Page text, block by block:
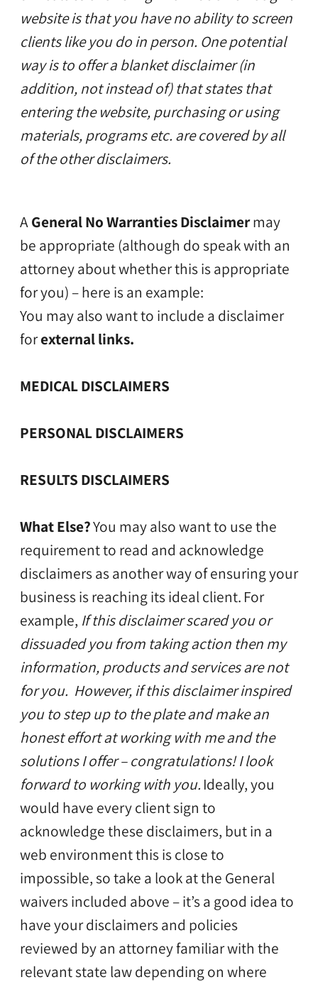
website is that you have no ability to screen
clients like you do in person. One potential
way is to offer a blanket disclaimer (in
addition, not instead of) that states that
entering the website, purchasing or using
materials, programs etc. are covered by all
of the other disclaimers.
AGeneral No Warranties Disclaimermay
be appropriate (although do speak with an
attorney about whether this is appropriate
for you) – here is an example:
You may also want to include a disclaimer
forexternal links.
MEDICAL DISCLAIMERS
PERSONAL DISCLAIMERS
RESULTS DISCLAIMERS
What Else?You may also want to use the
requirement to read and acknowledge
disclaimers as another way of ensuring your
business is reaching its ideal client. For
example, If this disclaimer scared you or
dissuaded you from taking action then my
information, products and services are not
for you. However, if this disclaimer inspired
you to step up to the plate and make an
honest effort at working with me and the
solutions I offer – congratulations! I look
forward to working with you. Ideally, you
would have every client sign to
acknowledge these disclaimers, but in a
web environment this is close to
impossible, so take a look at the General
waivers included above – it’s a good idea to
have your disclaimers and policies
reviewed by an attorney familiar with the
relevant state law depending on where